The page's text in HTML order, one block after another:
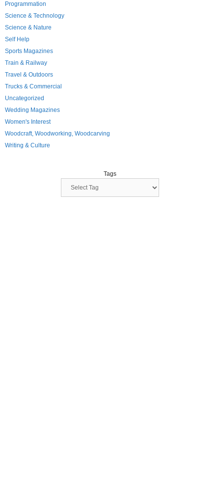
Programmation
Science & Technology
Science & Nature
Self Help
Sports Magazines
Train & Railway
Travel & Outdoors
Trucks & Commercial
Uncategorized
Wedding Magazines
Women's Interest
Woodcraft, Woodworking, Woodcarving
Writing & Culture
Tags